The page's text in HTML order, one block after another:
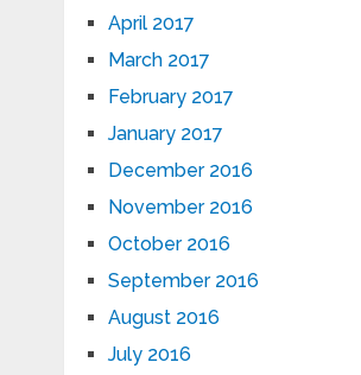
April 2017
March 2017
February 2017
January 2017
December 2016
November 2016
October 2016
September 2016
August 2016
July 2016